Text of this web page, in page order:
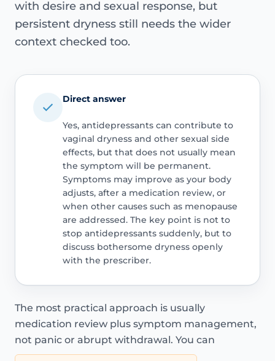
with desire and sexual response, but
persistent dryness still needs the wider
context checked too.
Direct answer
Yes, antidepressants can contribute to
vaginal dryness and other sexual side
effects, but that does not usually mean
the symptom will be permanent.
Symptoms may improve as your body
adjusts, after a medication review, or
when other causes such as menopause
are addressed. The key point is not to
stop antidepressants suddenly, but to
discuss bothersome dryness openly
with the prescriber.
The most practical approach is usually
medication review plus symptom management,
not panic or abrupt withdrawal. You can